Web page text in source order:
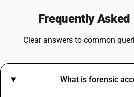
GST Rate For Fridge
GST On Fabric
Share Market GST Rate
Frequently
Clear answers to common
What is forensic